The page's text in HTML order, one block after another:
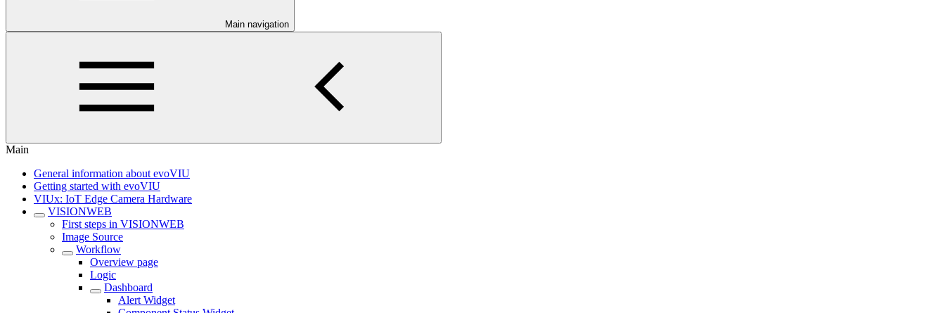
Main navigation
Main
General information about evoVIU
Getting started with evoVIU
VIUx: IoT Edge Camera Hardware
VISIONWEB
First steps in VISIONWEB
Image Source
Workflow
Overview page
Logic
Dashboard
Alert Widget